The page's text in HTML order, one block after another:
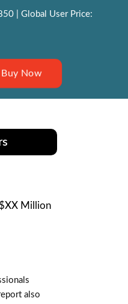
| Global User Price:
Buy Now
Million
also